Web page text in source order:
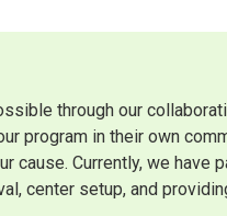
through our
program in their own
cause. Currently, we
center setup, and